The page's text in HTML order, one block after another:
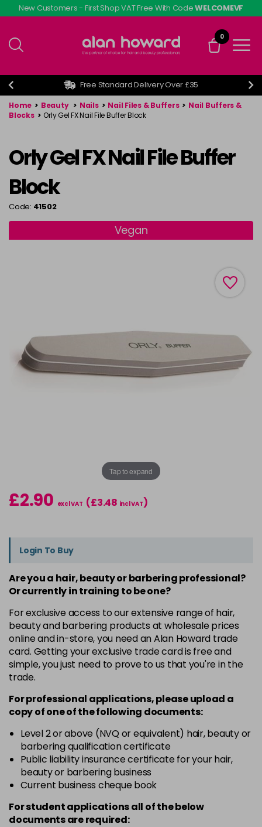
Skip
to
content
New Customers - First Shop VAT Free With CodeWELCOMEVF
0
Free Standard Delivery Over £35
Home > Beauty > Nails > Nail Files & Buffers > Nail Buffers &
Blocks > Orly Gel FX Nail File Buffer Block
Orly Gel FX Nail File Buffer
Block
Code: 41502
Vegan
Tap to expand
£2.90 excl VAT (£3.48 incl VAT)
Login To Buy
Are you a hair, beauty or barbering professional?
Or currently in training to be one?
For exclusive access to our extensive range of hair,
beauty and barbering products at wholesale prices
online and in-store, you need an Alan Howard trade
card. Getting your exclusive trade card is free and
simple, you just need to prove to us that you're in the
trade.
For professional applications, please upload a
copy ofoneof the following documents:
Level 2 or above (NVQ or equivalent) hair, beauty or
barbering qualification certificate
Public liability insurance certificate for your hair,
beauty or barbering business
Current business cheque book
For student applications all of the below
documents are required: